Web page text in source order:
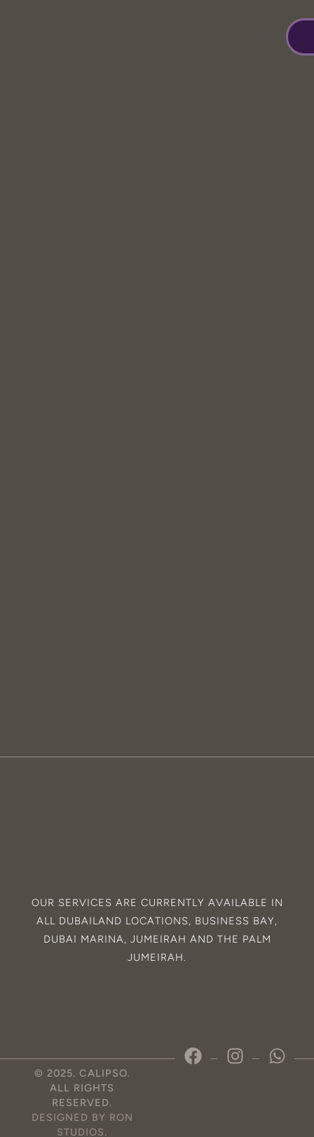
OUR SERVICES ARE CURRENTLY AVAILABLE IN
ALL DUBAILAND LOCATIONS, BUSINESS BAY,
DUBAI MARINA, JUMEIRAH AND THE PALM
JUMEIRAH.
© 2025. CALIPSO.
ALL RIGHTS
RESERVED.
DESIGNED BY RON
STUDIOS.
Optimized by Seraphinite Accelerator